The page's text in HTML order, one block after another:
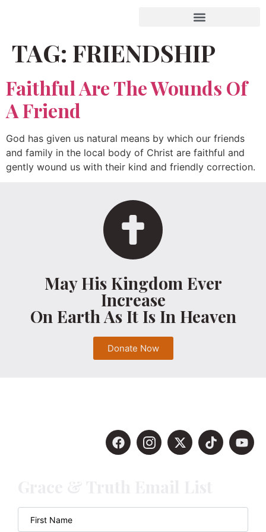
TAG: FRIENDSHIP
Faithful Are The Wounds Of
A Friend
God has given us natural means by which our friends
and family in the local body of Christ are faithful and
gently wound us with their kind and friendly correction.
May His Kingdom Ever
Increase
On Earth As It Is In Heaven
Donate Now